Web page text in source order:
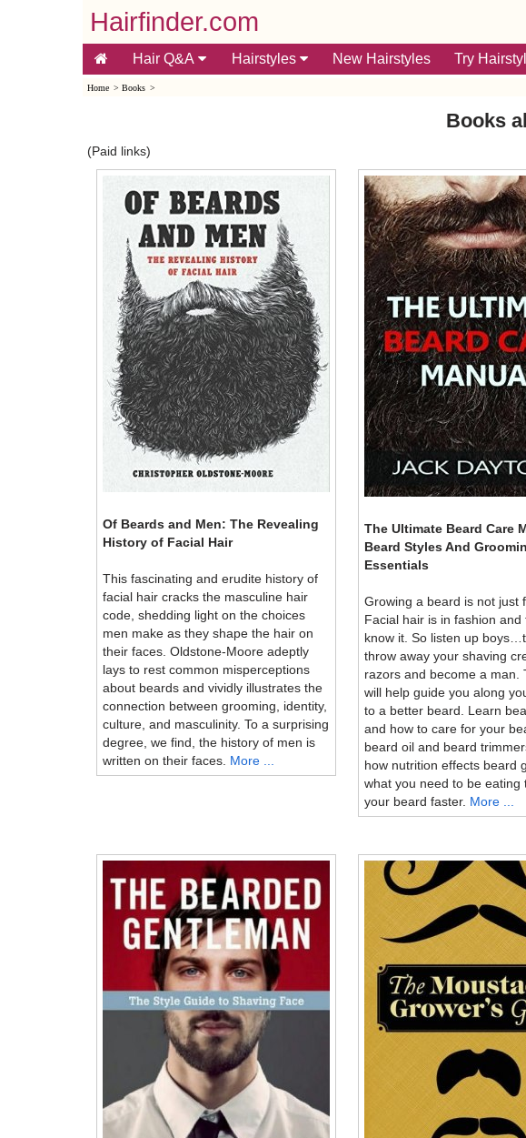
Hairfinder.com
Hair Q&A Hairstyles New Hairstyles Try
Home > Books >
Books
(Paid links)
Of Beards and Men: The Revealing
History of Facial Hair
This fascinating and erudite history of
facial hair cracks the masculine hair
code, shedding light on the choices
men make as they shape the hair on
their faces. Oldstone-Moore adeptly
lays to rest common misperceptions
about beards and vividly illustrates the
connection between grooming, identity,
culture, and masculinity. To a surprising
degree, we find, the history of men is
written on their faces. More ...
The Ultimate Beard Care
Beard Styles And
Essentials
Growing a beard is not just
Facial hair is in fashion and
know it. So listen up
throw away your shaving
razors and become a man.
will help guide you along
to a better beard. Learn
and how to care for your
beard oil and beard
how nutrition effects beard
what you need to be eating
your beard faster. More ...